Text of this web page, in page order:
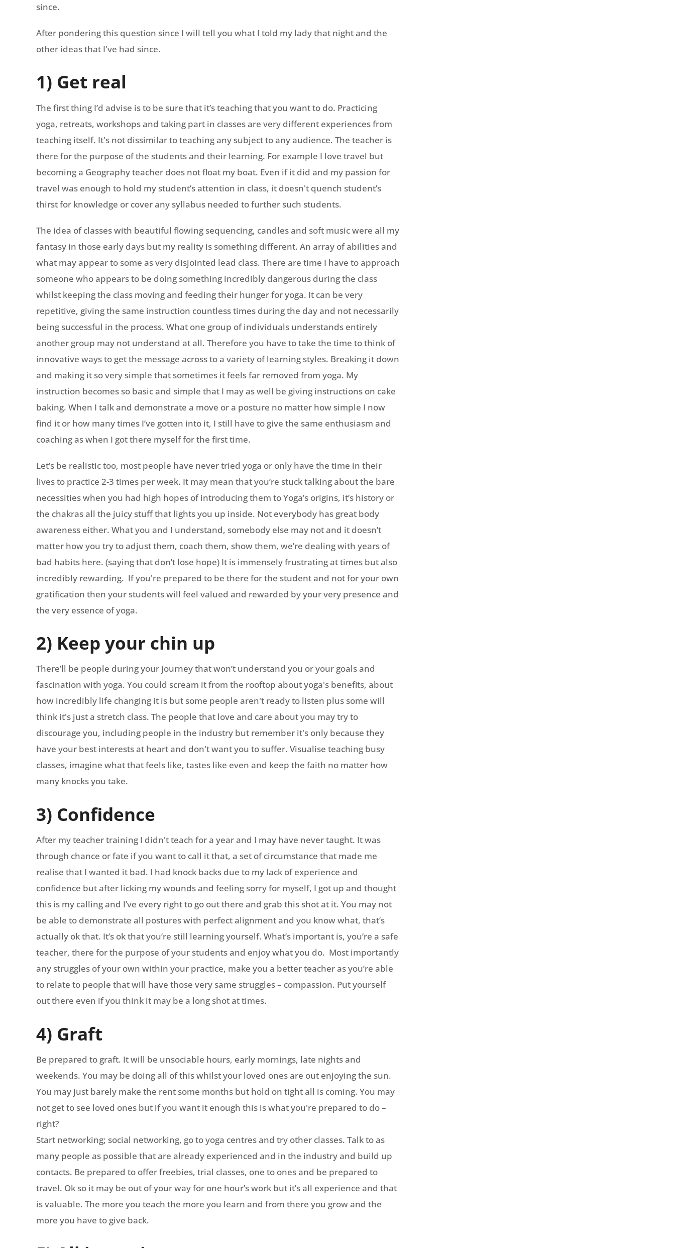
since.
After pondering this question since I will tell you what I told my lady that night and the
other ideas that I've had since.
1) Get real
The first thing I’d advise is to be sure that it’s teaching that you want to do. Practicing
yoga, retreats, workshops and taking part in classes are very different experiences from
teaching itself. It's not dissimilar to teaching any subject to any audience. The teacher is
there for the purpose of the students and their learning. For example I love travel but
becoming a Geography teacher does not float my boat. Even if it did and my passion for
travel was enough to hold my student’s attention in class, it doesn't quench student’s
thirst for knowledge or cover any syllabus needed to further such students.
The idea of classes with beautiful flowing sequencing, candles and soft music were all my
fantasy in those early days but my reality is something different. An array of abilities and
what may appear to some as very disjointed lead class. There are time I have to approach
someone who appears to be doing something incredibly dangerous during the class
whilst keeping the class moving and feeding their hunger for yoga. It can be very
repetitive, giving the same instruction countless times during the day and not necessarily
being successful in the process. What one group of individuals understands entirely
another group may not understand at all. Therefore you have to take the time to think of
innovative ways to get the message across to a variety of learning styles. Breaking it down
and making it so very simple that sometimes it feels far removed from yoga. My
instruction becomes so basic and simple that I may as well be giving instructions on cake
baking. When I talk and demonstrate a move or a posture no matter how simple I now
find it or how many times I’ve gotten into it, I still have to give the same enthusiasm and
coaching as when I got there myself for the first time.
Let’s be realistic too, most people have never tried yoga or only have the time in their
lives to practice 2-3 times per week. It may mean that you’re stuck talking about the bare
necessities when you had high hopes of introducing them to Yoga’s origins, it’s history or
the chakras all the juicy stuff that lights you up inside. Not everybody has great body
awareness either. What you and I understand, somebody else may not and it doesn’t
matter how you try to adjust them, coach them, show them, we’re dealing with years of
bad habits here. (saying that don’t lose hope) It is immensely frustrating at times but also
incredibly rewarding. If you're prepared to be there for the student and not for your own
gratification then your students will feel valued and rewarded by your very presence and
the very essence of yoga.
2) Keep your chin up
There’ll be people during your journey that won’t understand you or your goals and
fascination with yoga. You could scream it from the rooftop about yoga's benefits, about
how incredibly life changing it is but some people aren't ready to listen plus some will
think it's just a stretch class. The people that love and care about you may try to
discourage you, including people in the industry but remember it's only because they
have your best interests at heart and don't want you to suffer. Visualise teaching busy
classes, imagine what that feels like, tastes like even and keep the faith no matter how
many knocks you take.
3) Confidence
After my teacher training I didn't teach for a year and I may have never taught. It was
through chance or fate if you want to call it that, a set of circumstance that made me
realise that I wanted it bad. I had knock backs due to my lack of experience and
confidence but after licking my wounds and feeling sorry for myself, I got up and thought
this is my calling and I’ve every right to go out there and grab this shot at it. You may not
be able to demonstrate all postures with perfect alignment and you know what, that’s
actually ok that. It’s ok that you’re still learning yourself. What’s important is, you’re a safe
teacher, there for the purpose of your students and enjoy what you do. Most importantly
any struggles of your own within your practice, make you a better teacher as you’re able
to relate to people that will have those very same struggles – compassion. Put yourself
out there even if you think it may be a long shot at times.
4) Graft
Be prepared to graft. It will be unsociable hours, early mornings, late nights and
weekends. You may be doing all of this whilst your loved ones are out enjoying the sun.
You may just barely make the rent some months but hold on tight all is coming. You may
not get to see loved ones but if you want it enough this is what you're prepared to do –
right?
Start networking; social networking, go to yoga centres and try other classes. Talk to as
many people as possible that are already experienced and in the industry and build up
contacts. Be prepared to offer freebies, trial classes, one to ones and be prepared to
travel. Ok so it may be out of your way for one hour’s work but it’s all experience and that
is valuable. The more you teach the more you learn and from there you grow and the
more you have to give back.